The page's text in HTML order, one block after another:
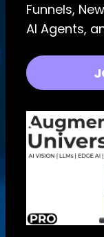
Funnels,
AI Agents,